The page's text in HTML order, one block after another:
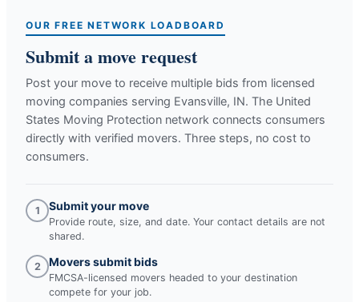
OUR FREE NETWORK LOADBOARD
Submit a move request
Post your move to receive multiple bids from licensed
moving companies serving Evansville, IN. The United
States Moving Protection network connects consumers
directly with verified movers. Three steps, no cost to
consumers.
1 Submit your move
Provide route, size, and date. Your contact details are not
shared.
2 Movers submit bids
FMCSA-licensed movers headed to your destination
compete for your job.